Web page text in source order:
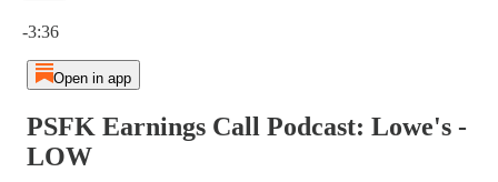
-3:36
Open in app
PSFK Earnings Call Podcast: Lowe's -
LOW